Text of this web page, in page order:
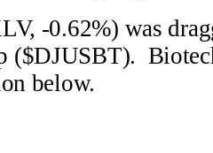
-0.62%) was
($DJUSBT).
below.